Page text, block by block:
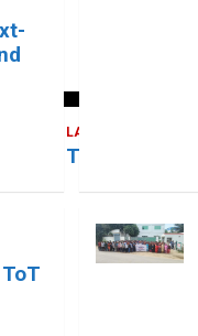
LATEST NEWS
Takes